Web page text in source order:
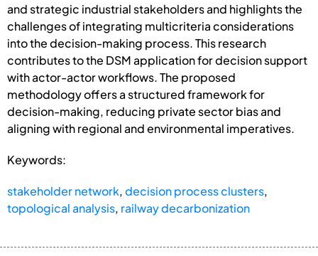
and strategic industrial stakeholders and highlights the
challenges of integrating multicriteria considerations
into the decision-making process. This research
contributes to the DSM application for decision support
with actor-actor workflows. The proposed
methodology offers a structured framework for
decision-making, reducing private sector bias and
aligning with regional and environmental imperatives.
Keywords:
stakeholder network,decision process clusters,
topological analysis, railway decarbonization